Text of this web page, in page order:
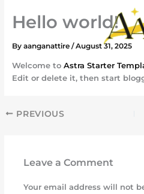
content
Hello world!
By aanganattire /August 31, 2025
Welcome to Astra Starter
Edit or delete it, then start
PREVIOUS
Leave a Comment
Your email address will not